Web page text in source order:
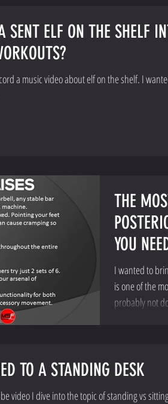
SENT ELF ON THE SHELF
a music video about elf on the shelf. I
THE
YOU
I wanted to
is one of the
probably not
TO A STANDING DESK
video I dive into the topic of standing vs